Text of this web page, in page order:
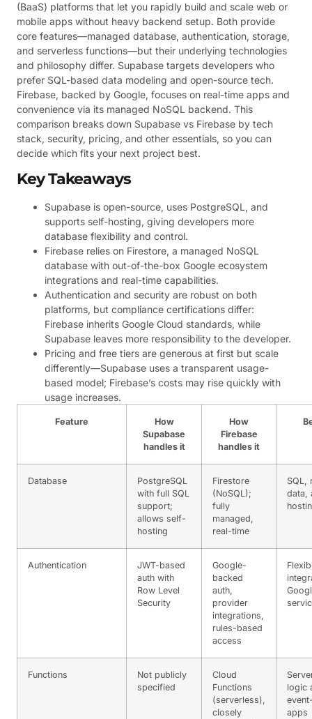
(BaaS) platforms that let you rapidly build and scale web or
mobile apps without heavy backend setup. Both provide
core features—managed database, authentication, storage,
and serverless functions—but their underlying technologies
and philosophy differ. Supabase targets developers who
prefer SQL-based data modeling and open-source tech.
Firebase, backed by Google, focuses on real-time apps and
convenience via its managed NoSQL backend. This
comparison breaks down Supabase vs Firebase by tech
stack, security, pricing, and other essentials, so you can
decide which fits your next project best.
Key Takeaways
Supabase is open-source, uses PostgreSQL, and
supports self-hosting, giving developers more
database flexibility and control.
Firebase relies on Firestore, a managed NoSQL
database with out-of-the-box Google ecosystem
integrations and real-time capabilities.
Authentication and security are robust on both
platforms, but compliance certifications differ:
Firebase inherits Google Cloud standards, while
Supabase leaves more responsibility to the developer.
Pricing and free tiers are generous at first but scale
differently—Supabase uses a transparent usage-
based model; Firebase’s costs may rise quickly with
usage increases.
Feature
How
Supabase
handles it
How
Firebase
handles it
Database
PostgreSQL
with full SQL
support;
allows self-
hosting
Firestore
(NoSQL);
fully
managed,
real-time
SQL,
data,
Authentication
JWT-based
auth with
Row Level
Security
Google-
backed
auth,
provider
integrations,
rules-based
access
Functions
Not publicly
specified
Cloud
Functions
(serverless),
closely
logic
apps